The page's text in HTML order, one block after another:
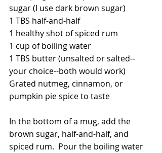
sugar (I use dark brown sugar)
1 TBS half-and-half
1 healthy shot of spiced rum
1 cup of boiling water
1 TBS butter (unsalted or salted--
your choice--both would work)
Grated nutmeg, cinnamon, or
pumpkin pie spice to taste
In the bottom of a mug, add the
brown sugar, half-and-half, and
spiced rum.  Pour the boiling water